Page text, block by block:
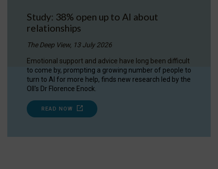
Study: 38% open up to AI about
relationships
The Deep View, 13 July 2026
Emotional support and advice have long been difficult
to come by, prompting a growing number of people to
turn to AI for more help, finds new research led by the
OII's Dr Florence Enock.
READ NOW